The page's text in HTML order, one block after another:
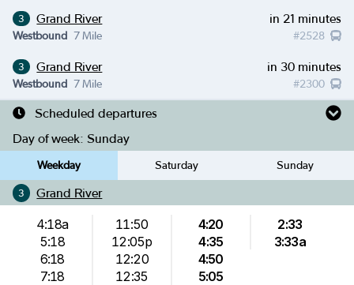
3 Grand River in 21 minutes
#2528
Westbound 7 Mile
3 Grand River in 30 minutes
#2300
Westbound 7 Mile
Scheduled departures
Day of week: Sunday
Weekday Saturday Sunday
3 Grand River
4:18a
5:18
6:18
7:18
11:50
12:05p
12:20
12:35
4:20
4:35
4:50
5:05
2:33
3:33a